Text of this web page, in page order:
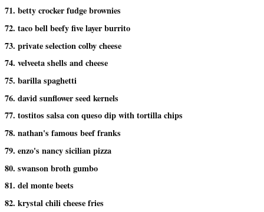
71. betty crocker fudge brownies
72. taco bell beefy five layer burrito
73. private selection colby cheese
74. velveeta shells and cheese
75. barilla spaghetti
76. david sunflower seed kernels
77. tostitos salsa con queso dip with tortilla chips
78. nathan's famous beef franks
79. enzo's nancy sicilian pizza
80. swanson broth gumbo
81. del monte beets
82. krystal chili cheese fries